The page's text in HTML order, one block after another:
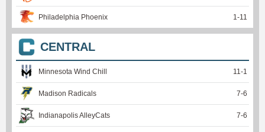
Philadelphia Phoenix 1 -11
CENTRAL
Minnesota Wind Chill 11 -1
Madison Radicals 7-6
Indianapolis AlleyCats 7-6